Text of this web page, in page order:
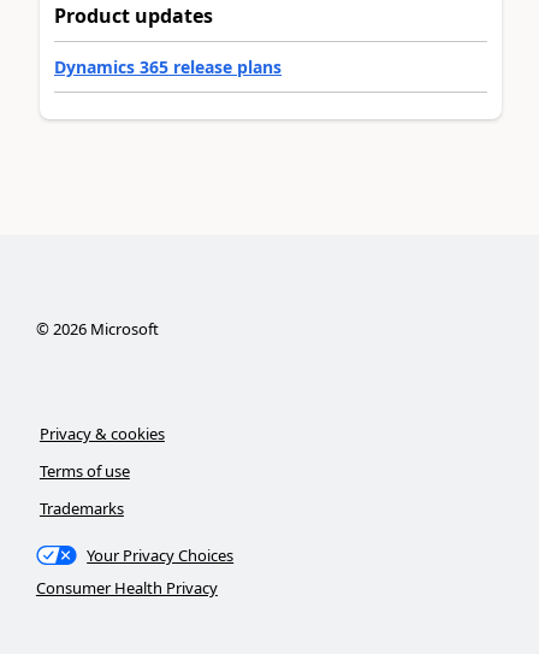
Product updates
Dynamics 365 release plans
©2026Microsoft
Privacy & cookies
Terms of use
Trademarks
Your Privacy Choices
Consumer Health Privacy